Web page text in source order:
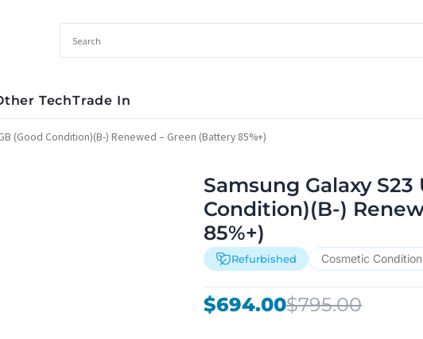
TechTrade In
(Good Condition)(B-) Renewed – Green (Battery 85%+)
Samsung Galaxy
Condition)(B-)
85%+)
Refurbished Cosmetic
$795.00
Original
$694.00
Current